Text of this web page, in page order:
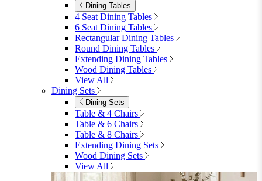
0 Cart
Close
Sign in 0 See my cart (0)
Garden
Garden Sofas
Garden Sofas
Modular Sofas
4 Seater Sofas
6 Seater Sofas
8+ Seater Sofas
View All
Garden Dining